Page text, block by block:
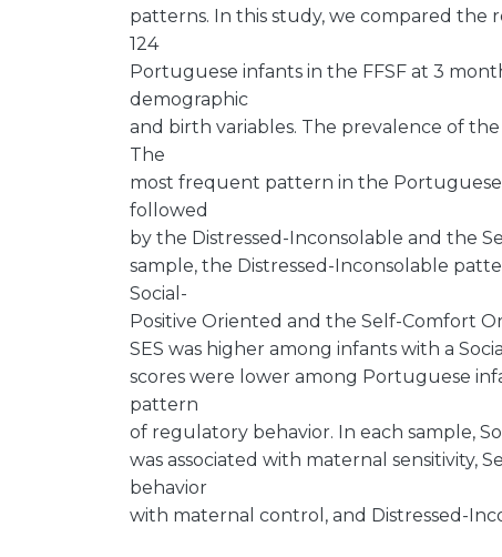
patterns. In this study, we compared the
124
Portuguese infants in the FFSF at 3
demographic
and birth variables. The prevalence of
The
most frequent pattern in the Portuguese
followed
by the Distressed-Inconsolable and the
sample, the Distressed-Inconsolable
Social-
Positive Oriented and the Self-Comfort
SES was higher among infants with a
scores were lower among Portuguese
pattern
of regulatory behavior. In each sample,
was associated with maternal
behavior
with maternal control, and Distressed-